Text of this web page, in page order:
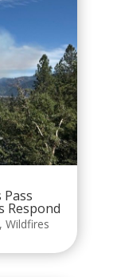
Respond
, Wildfires